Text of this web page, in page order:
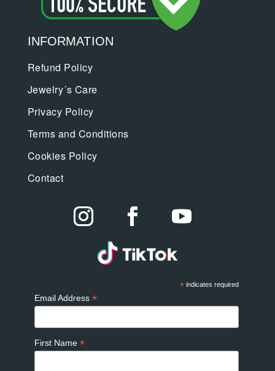
INFORMATION
Refund Policy
Jewelry´s Care
Privacy Policy
Terms and Conditions
Cookies Policy
Contact
* indicates required
Email Address *
First Name *